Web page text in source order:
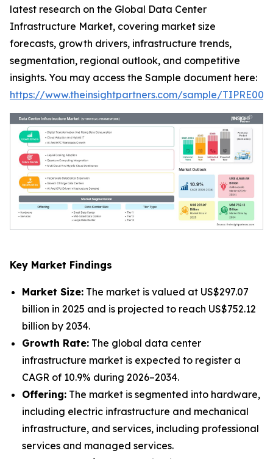
latest research on the Global Data Center
Infrastructure Market, covering market size
forecasts, growth drivers, infrastructure trends,
segmentation, regional outlook, and competitive
insights. You may access the Sample document here:
https://www.theinsightpartners.com/sample/
Key Market Findings
Market Size: The market is valued at US$297.07
billion in 2025 and is projected to reach US$752.12
billion by 2034.
Growth Rate: The global data center
infrastructure market is expected to register a
CAGR of 10.9% during 2026–2034.
Offering: The market is segmented into hardware,
including electric infrastructure and mechanical
infrastructure, and services, including professional
services and managed services.